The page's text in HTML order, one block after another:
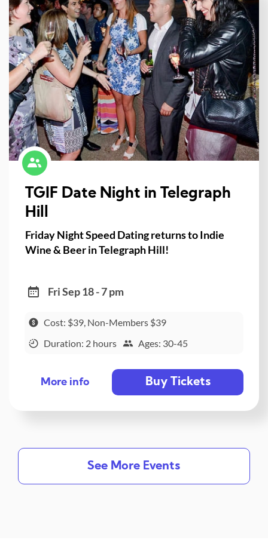
TGIF Date Night in Telegraph
Hill
Friday Night Speed Dating returns to Indie
Wine & Beer in Telegraph Hill!
Fri Sep 18 - 7 pm
Cost: $39, Non-Members $39
Duration: 2 hours
Ages: 30-45
More info Buy Tickets
See More Events